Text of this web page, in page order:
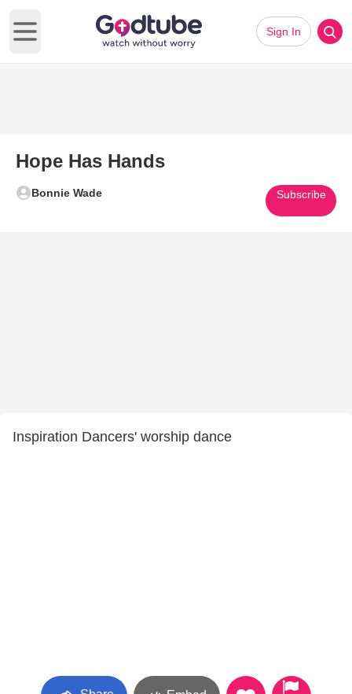
Open main menu
Sign In
Hope Has Hands
Bonnie Wade Subscribe
Inspiration Dancers' worship dance